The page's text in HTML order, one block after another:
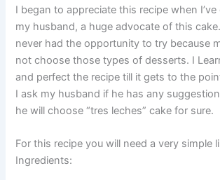
I began to appreciate this recipe when
my husband, a huge advocate of this
never had the opportunity to try because
not choose those types of desserts. I
and perfect the recipe till it gets to the
I ask my husband if he has any
he will choose “tres leches” cake for sure.
For this recipe you will need a very simple
Ingredients: